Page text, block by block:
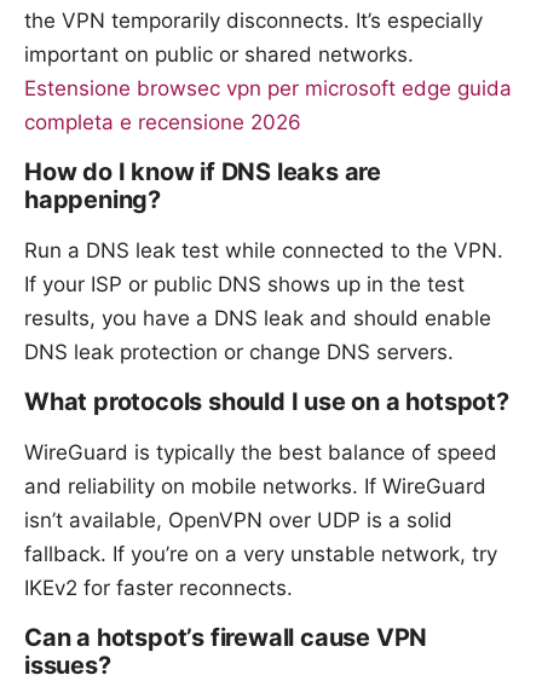
the VPN temporarily disconnects. It’s especially
important on public or shared networks.
Estensione browsec vpn per microsoft edge guida
completa e recensione 2026
How do I know if DNS leaks are
happening?
Run a DNS leak test while connected to the VPN.
If your ISP or public DNS shows up in the test
results, you have a DNS leak and should enable
DNS leak protection or change DNS servers.
What protocols should I use on a hotspot?
WireGuard is typically the best balance of speed
and reliability on mobile networks. If WireGuard
isn’t available, OpenVPN over UDP is a solid
fallback. If you’re on a very unstable network, try
IKEv2 for faster reconnects.
Can a hotspot’s firewall cause VPN
issues?